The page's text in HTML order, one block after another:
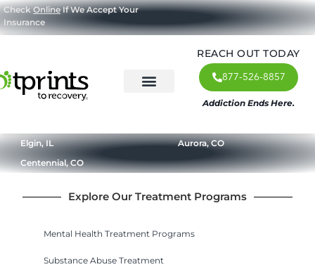
CheckOnlineIf We Accept Your
Insurance
REACH OUT TODAY
877-526-8857
Addiction Ends Here.
Elgin, IL
Aurora, CO
Centennial, CO
Explore Our Treatment Programs
Mental Health Treatment Programs
Substance Abuse Treatment